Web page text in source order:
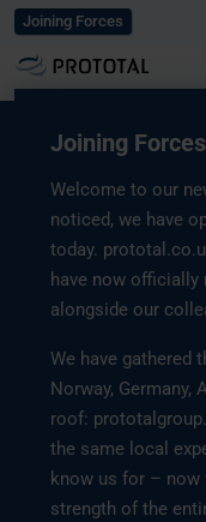
Joining Forces
Joining Forces
Welcome to our
noticed, we have
today.
have now
alongside our
We have gathered
Norway, Germany,
roof:
the same local
know us for –
strength of the
Home/Solutions/Industries
Mobility
In an industry
efficiency, Prototal
required to keep
ecosystem that
market-ready
the broader